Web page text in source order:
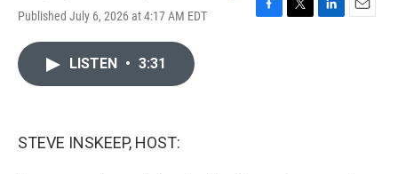
Published July 6, 2026 at 4:17 AM EDT
F
T
L
E
LISTEN • 3:31
STEVE INSKEEP, HOST: